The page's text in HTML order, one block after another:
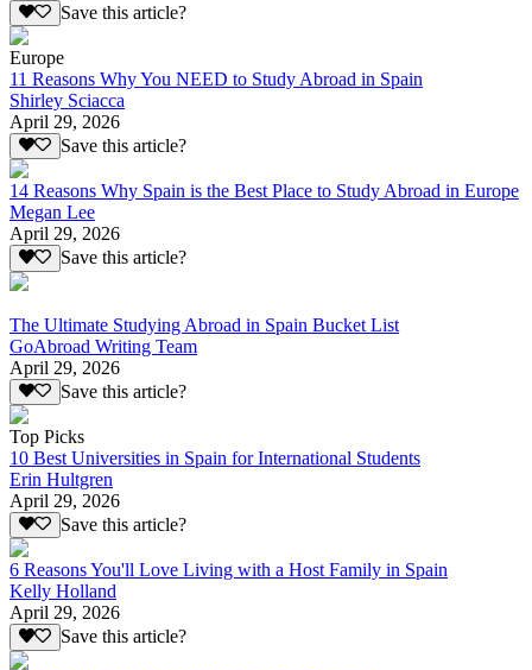
Save this article?
Europe
11 Reasons Why You NEED to Study Abroad in Spain
Shirley Sciacca
April 29, 2026
Save this article?
14 Reasons Why Spain is the Best Place to Study Abroad in Europe
Megan Lee
April 29, 2026
Save this article?
The Ultimate Studying Abroad in Spain Bucket List
GoAbroad Writing Team
April 29, 2026
Save this article?
Top Picks
10 Best Universities in Spain for International Students
Erin Hultgren
April 29, 2026
Save this article?
6 Reasons You'll Love Living with a Host Family in Spain
Kelly Holland
April 29, 2026
Save this article?